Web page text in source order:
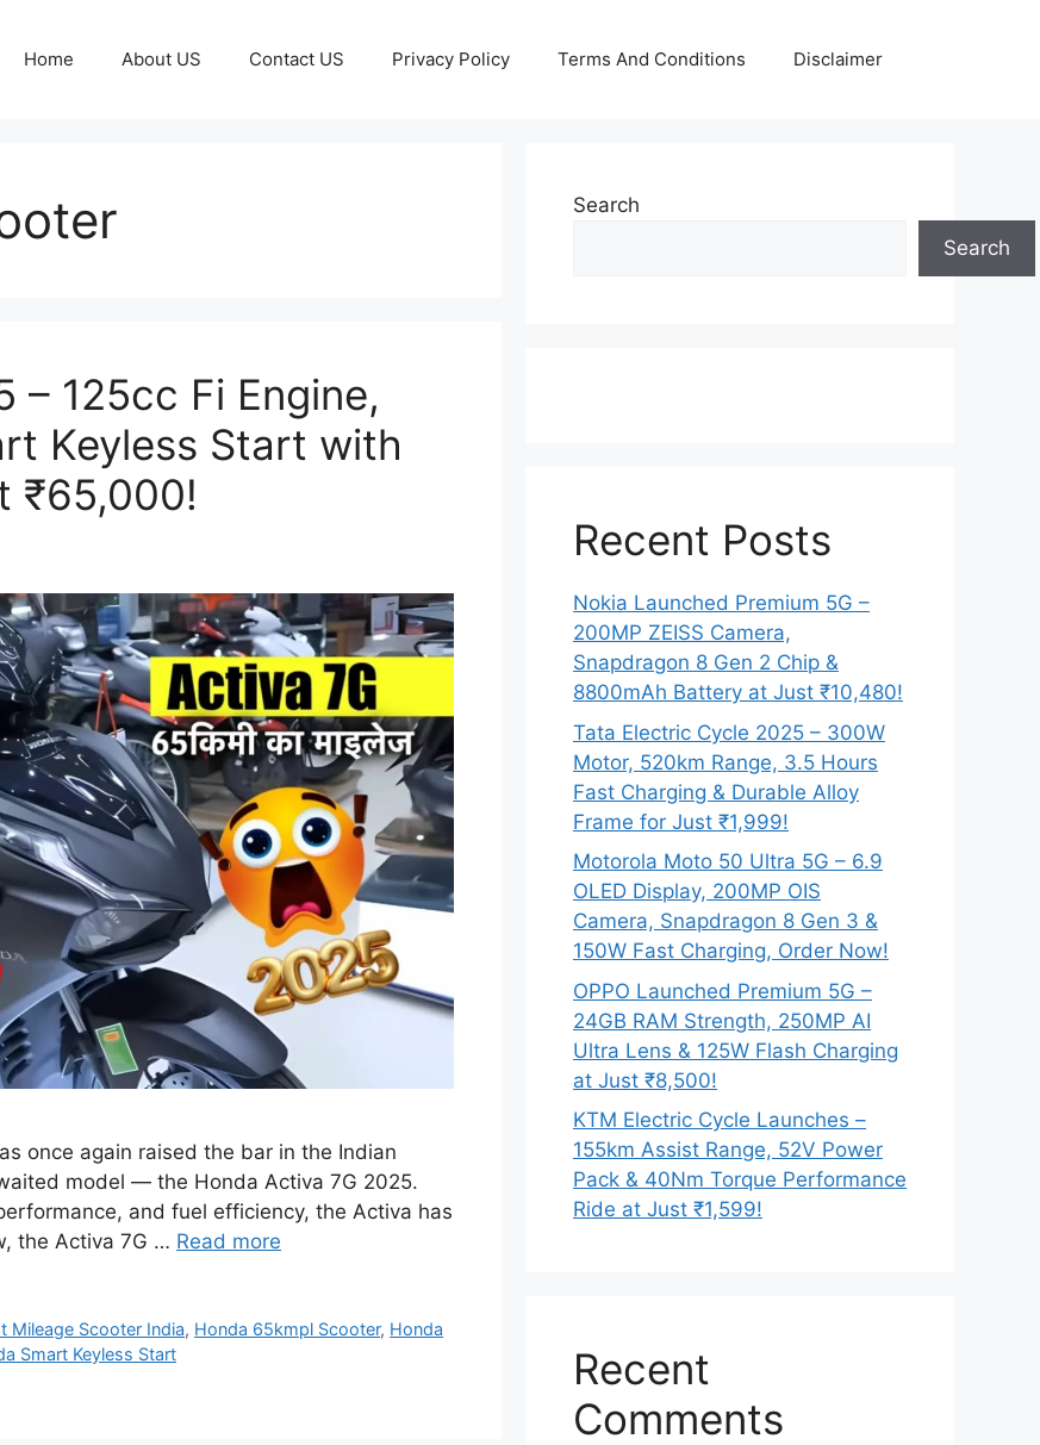
Home About US Contact US Privacy Policy Terms And Conditions Disclaimer
– 125cc Fi Engine,
Keyless Start with
₹65,000!
once again raised the bar in the Indian
model — the Honda Activa 7G 2025.
and fuel efficiency, the Activa has
the Activa 7G … Read more
Mileage Scooter India, Honda 65kmpl Scooter, Honda
Smart Keyless Start
Search
Search
Recent Posts
Nokia Launched Premium 5G –
200MP ZEISS Camera,
Snapdragon 8 Gen 2 Chip &
8800mAh Battery at Just ₹10,480!
Tata Electric Cycle 2025 – 300W
Motor, 520km Range, 3.5 Hours
Fast Charging & Durable Alloy
Frame for Just ₹1,999!
Motorola Moto 50 Ultra 5G – 6.9
OLED Display, 200MP OIS
Camera, Snapdragon 8 Gen 3 &
150W Fast Charging, Order Now!
OPPO Launched Premium 5G –
24GB RAM Strength, 250MP AI
Ultra Lens & 125W Flash Charging
at Just ₹8,500!
KTM Electric Cycle Launches –
155km Assist Range, 52V Power
Pack & 40Nm Torque Performance
Ride at Just ₹1,599!
Recent
Comments